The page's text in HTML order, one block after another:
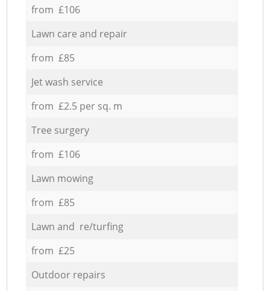
from £106
Lawn care and repair
from £85
Jet wash service
from £2.5 per sq. m
Tree surgery
from £106
Lawn mowing
from £85
Lawn and re/turfing
from £25
Outdoor repairs